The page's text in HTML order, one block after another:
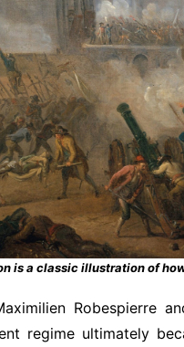
is a classic illustration of
Robespierre
regime ultimately